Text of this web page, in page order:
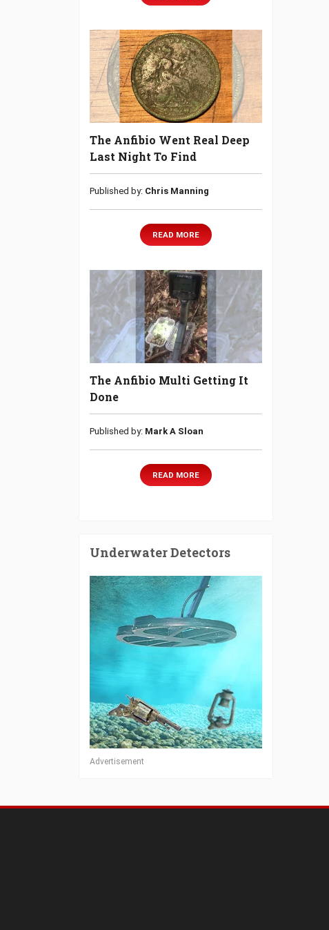
The Anfibio Went Real Deep
Last Night To Find
Published by: Chris Manning
READ MORE
The Anfibio Multi Getting It
Done
Published by: Mark A Sloan
READ MORE
Underwater Detectors
Advertisement